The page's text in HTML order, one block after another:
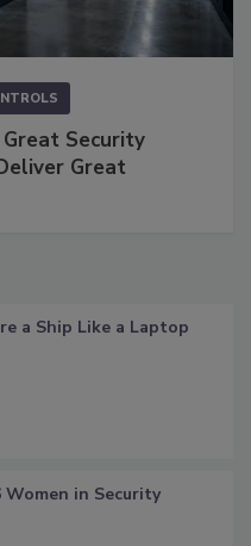
Security
Great
a Ship Like a Laptop
Women in Security